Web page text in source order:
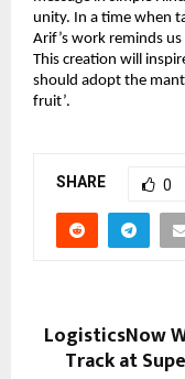
unity. In a time when
Arif’s work reminds
This creation will
should adopt the
fruit’.
SHARE 0
LogisticsNow
Track at